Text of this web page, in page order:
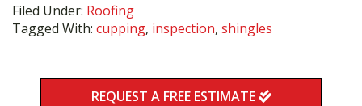
Filed Under: Roofing
Tagged With: cupping, inspection, shingles
REQUEST A FREE ESTIMATE